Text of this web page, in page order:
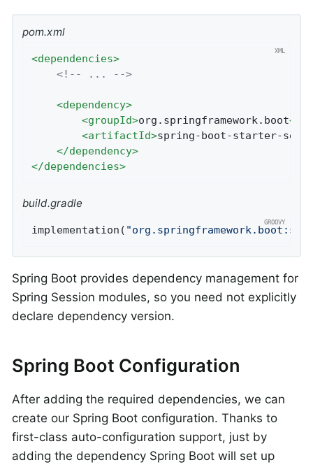
pom.xml
<dependencies>
<!-- ... -->
<dependency>
<groupId>org.springframework.boot</
<artifactId>spring-boot-starter-
</dependency>
</dependencies>
build.gradle
implementation(
Spring Boot provides dependency management for
Spring Session modules, so you need not explicitly
declare dependency version.
Spring Boot Configuration
After adding the required dependencies, we can
create our Spring Boot configuration. Thanks to
first-class auto-configuration support, just by
adding the dependency Spring Boot will set up